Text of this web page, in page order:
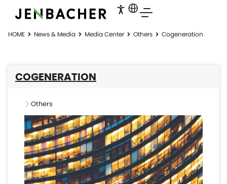
HOME News & Media Media Center Others Cogeneration
COGENERATION
Others